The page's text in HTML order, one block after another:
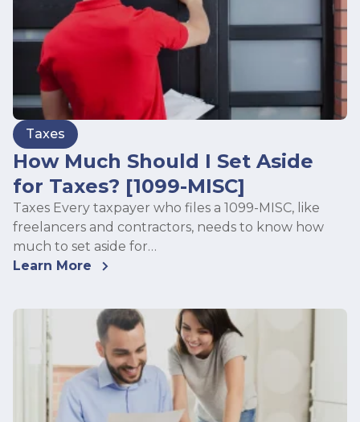
Taxes
How Much Should I Set Aside
for Taxes? [1099-MISC]
Taxes Every taxpayer who files a 1099-MISC, like
freelancers and contractors, needs to know how
much to set aside for…
Learn More